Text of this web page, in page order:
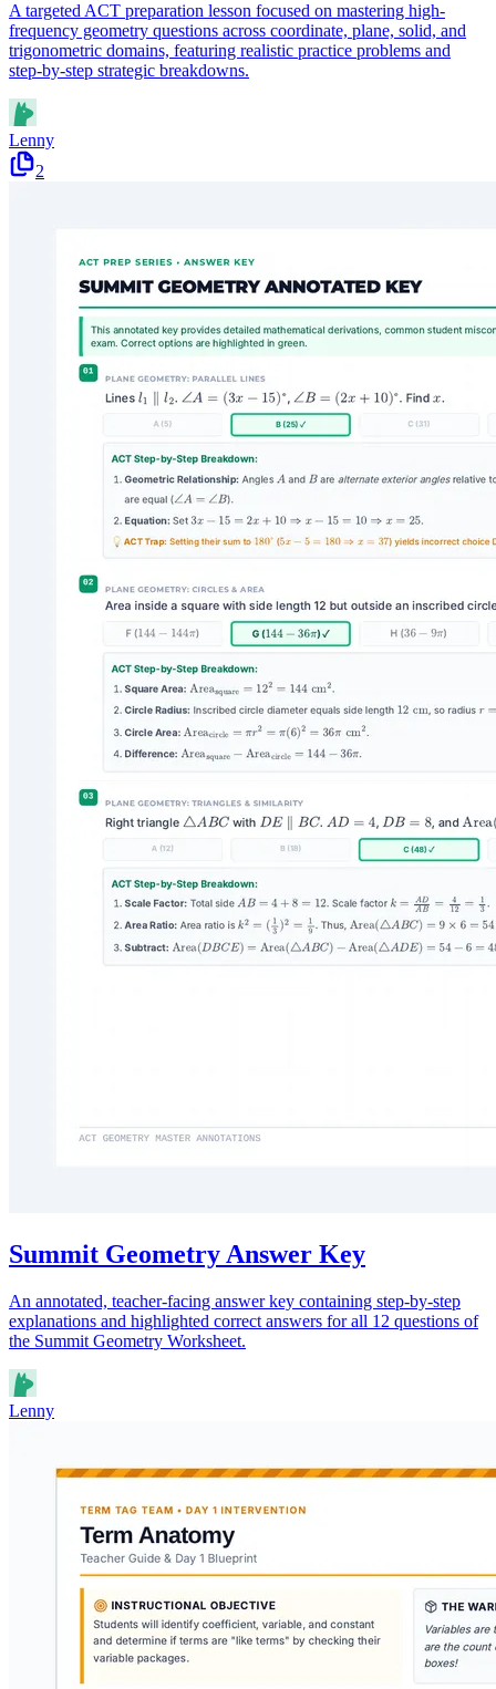
A targeted ACT preparation lesson focused on mastering high-
frequency geometry questions across coordinate, plane, solid, and
trigonometric domains, featuring realistic practice problems and
step-by-step strategic breakdowns.
Lenny
2
Summit Geometry Answer Key
An annotated, teacher-facing answer key containing step-by-step
explanations and highlighted correct answers for all 12 questions of
the Summit Geometry Worksheet.
Lenny